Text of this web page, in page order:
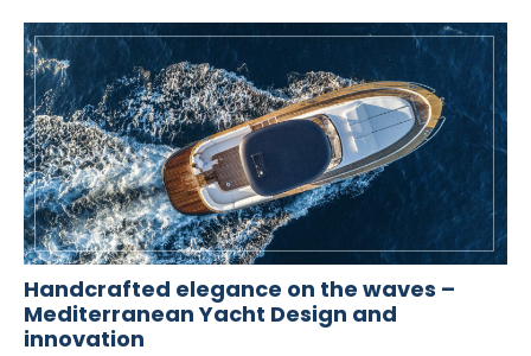
Handcrafted elegance on the waves –
Mediterranean Yacht Design and
innovation